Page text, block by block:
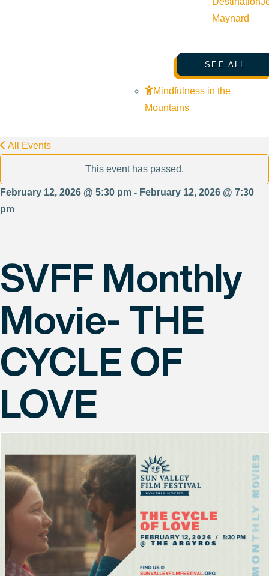
Maynard
SEE ALL
Mindfulness in the
Mountains
All Events
This event has passed.
February 12, 2026 @ 5:30 pm - February 12, 2026 @ 7:30
pm
SVFF Monthly
Movie- THE
CYCLE OF
LOVE